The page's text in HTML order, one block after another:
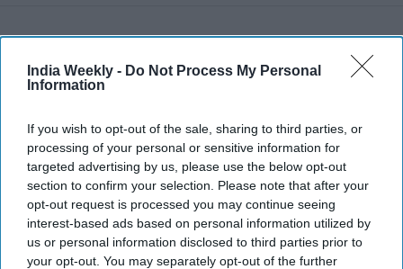
India Weekly - Do Not Process My Personal
Information
If you wish to opt-out of the sale, sharing to third parties, or
processing of your personal or sensitive information for
targeted advertising by us, please use the below opt-out
section to confirm your selection. Please note that after your
opt-out request is processed you may continue seeing
interest-based ads based on personal information utilized by
us or personal information disclosed to third parties prior to
your opt-out. You may separately opt-out of the further